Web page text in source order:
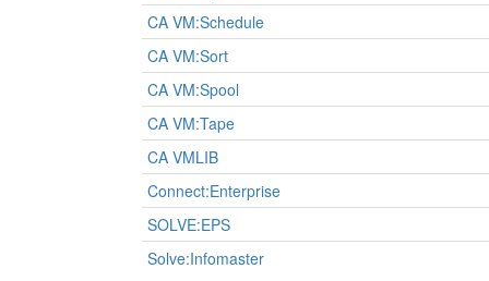
CA VM:Schedule
CA VM:Sort
CA VM:Spool
CA VM:Tape
CA VMLIB
Connect:Enterprise
SOLVE:EPS
Solve:Infomaster